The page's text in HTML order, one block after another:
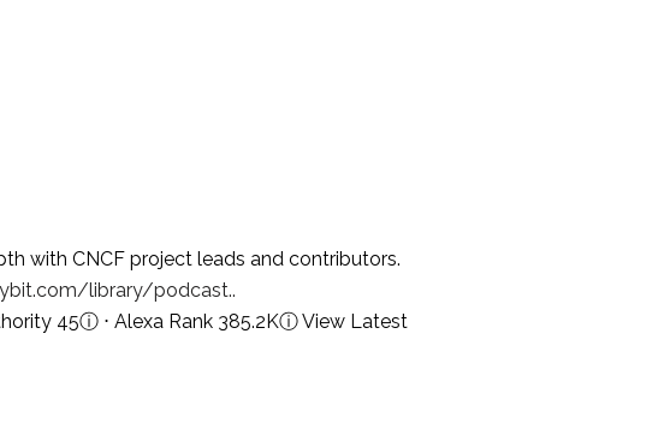
with CNCF project leads and contributors.
library/podcast..
45ⓘ ⋅ Alexa Rank 385.2KⓘView Latest